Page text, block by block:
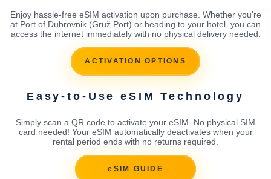
Enjoy hassle-free eSIM activation upon purchase. Whether you're
at Port of Dubrovnik (Gruž Port) or heading to your hotel, you can
access the internet immediately with no physical delivery needed.
ACTIVATION OPTIONS
Easy-to-Use eSIM Technology
Simply scan a QR code to activate your eSIM. No physical SIM
card needed! Your eSIM automatically deactivates when your
rental period ends with no returns required.
eSIM GUIDE